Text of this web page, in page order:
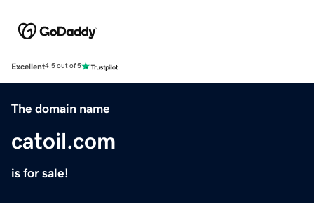
Excellent4.5 out of 5
The domain name
catoil.com
is for sale!